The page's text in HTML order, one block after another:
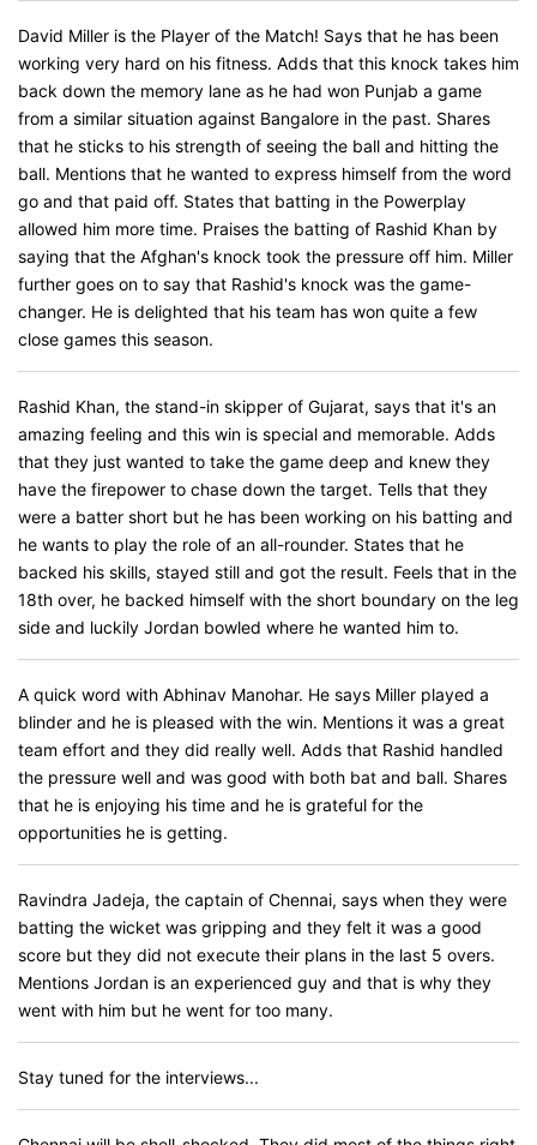
David Miller is the Player of the Match! Says that he has been
working very hard on his fitness. Adds that this knock takes him
back down the memory lane as he had won Punjab a game
from a similar situation against Bangalore in the past. Shares
that he sticks to his strength of seeing the ball and hitting the
ball. Mentions that he wanted to express himself from the word
go and that paid off. States that batting in the Powerplay
allowed him more time. Praises the batting of Rashid Khan by
saying that the Afghan's knock took the pressure off him. Miller
further goes on to say that Rashid's knock was the game-
changer. He is delighted that his team has won quite a few
close games this season.
Rashid Khan, the stand-in skipper of Gujarat, says that it's an
amazing feeling and this win is special and memorable. Adds
that they just wanted to take the game deep and knew they
have the firepower to chase down the target. Tells that they
were a batter short but he has been working on his batting and
he wants to play the role of an all-rounder. States that he
backed his skills, stayed still and got the result. Feels that in the
18th over, he backed himself with the short boundary on the leg
side and luckily Jordan bowled where he wanted him to.
A quick word with Abhinav Manohar. He says Miller played a
blinder and he is pleased with the win. Mentions it was a great
team effort and they did really well. Adds that Rashid handled
the pressure well and was good with both bat and ball. Shares
that he is enjoying his time and he is grateful for the
opportunities he is getting.
Ravindra Jadeja, the captain of Chennai, says when they were
batting the wicket was gripping and they felt it was a good
score but they did not execute their plans in the last 5 overs.
Mentions Jordan is an experienced guy and that is why they
went with him but he went for too many.
Stay tuned for the interviews...